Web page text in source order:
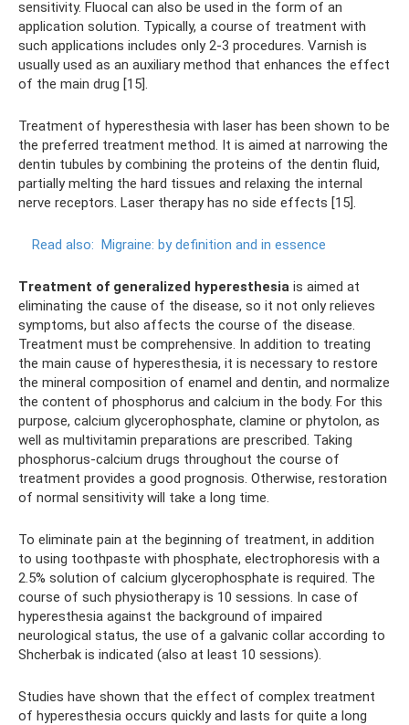
sensitivity. Fluocal can also be used in the form of an
application solution. Typically, a course of treatment with
such applications includes only 2-3 procedures. Varnish is
usually used as an auxiliary method that enhances the effect
of the main drug [15].
Treatment of hyperesthesia with laser has been shown to be
the preferred treatment method. It is aimed at narrowing the
dentin tubules by combining the proteins of the dentin fluid,
partially melting the hard tissues and relaxing the internal
nerve receptors. Laser therapy has no side effects [15].
Read also: Migraine: by definition and in essence
Treatment of generalized hyperesthesia is aimed at
eliminating the cause of the disease, so it not only relieves
symptoms, but also affects the course of the disease.
Treatment must be comprehensive. In addition to treating
the main cause of hyperesthesia, it is necessary to restore
the mineral composition of enamel and dentin, and normalize
the content of phosphorus and calcium in the body. For this
purpose, calcium glycerophosphate, clamine or phytolon, as
well as multivitamin preparations are prescribed. Taking
phosphorus-calcium drugs throughout the course of
treatment provides a good prognosis. Otherwise, restoration
of normal sensitivity will take a long time.
To eliminate pain at the beginning of treatment, in addition
to using toothpaste with phosphate, electrophoresis with a
2.5% solution of calcium glycerophosphate is required. The
course of such physiotherapy is 10 sessions. In case of
hyperesthesia against the background of impaired
neurological status, the use of a galvanic collar according to
Shcherbak is indicated (also at least 10 sessions).
Studies have shown that the effect of complex treatment
of hyperesthesia occurs quickly and lasts for quite a long